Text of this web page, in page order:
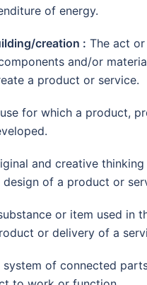
of energy.
creation : The act
and/or
a product or service.
for which a product,
and creative
of a product or
or item used in
or delivery of a
system of connected